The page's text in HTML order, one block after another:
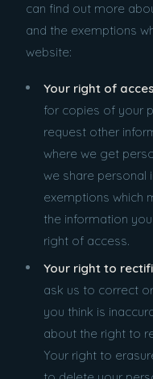
can find out more
and the exemptions
website:
Your right of
for copies of your
request other
where we get
we share personal
exemptions which
the information
right of access.
Your right to
ask us to correct
you think is
about the right to
Your right to